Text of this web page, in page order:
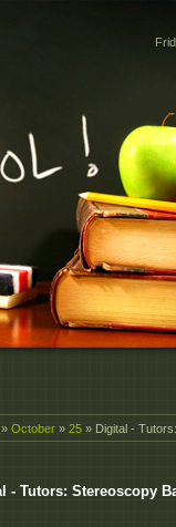
» October » 25 » Digital -
- Tutors: Stereoscopy